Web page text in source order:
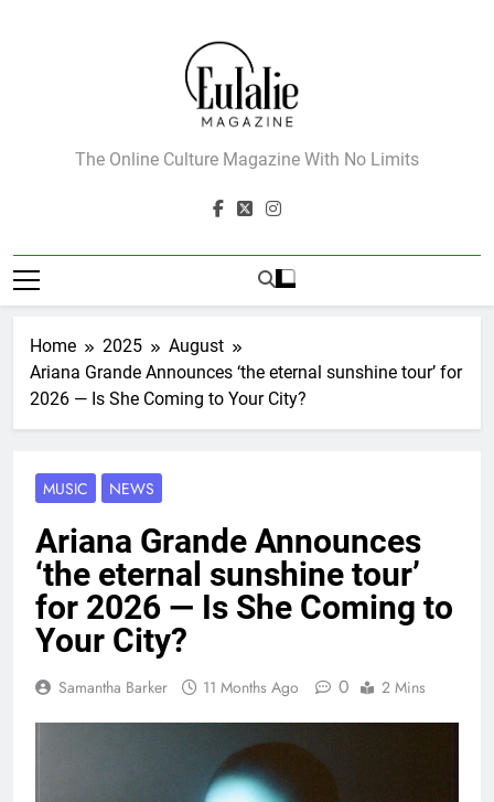
Eulalie Magazine
The Online Culture Magazine With No Limits
Home 2025
August
Ariana Grande Announces ‘the eternal sunshine tour’ for
2026 — Is She Coming to Your City?
MUSIC NEWS
Ariana Grande Announces
‘the eternal sunshine tour’
for 2026 — Is She Coming to
Your City?
Samantha Barker 11 Months Ago 0 2 Mins